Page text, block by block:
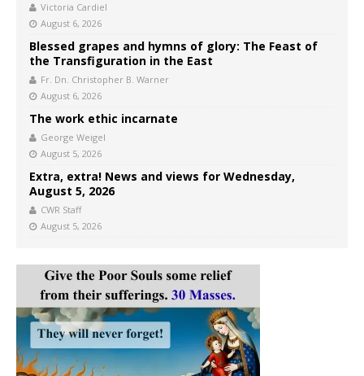
Victoria Cardiel
August 6, 2026
Blessed grapes and hymns of glory: The Feast of
the Transfiguration in the East
Fr. Dn. Christopher B. Warner
August 6, 2026
The work ethic incarnate
George Weigel
August 5, 2026
Extra, extra! News and views for Wednesday,
August 5, 2026
CWR Staff
August 5, 2026